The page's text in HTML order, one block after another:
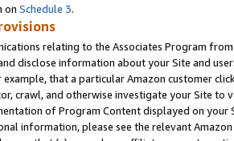
on Schedule 3.
relating to the Associates Program
disclose information about your Site and
that a particular Amazon customer
crawl, and otherwise investigate your Site
of Program Content displayed on
information, please see the relevant